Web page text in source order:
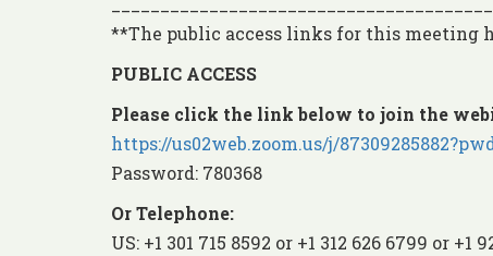
**The public access links for this meeting
PUBLIC ACCESS
Please click the link below to join the
https://us02web.zoom.us/j/
Password: 780368
Or Telephone:
US: +1 301 715 8592 or +1 312 626 6799 or +1